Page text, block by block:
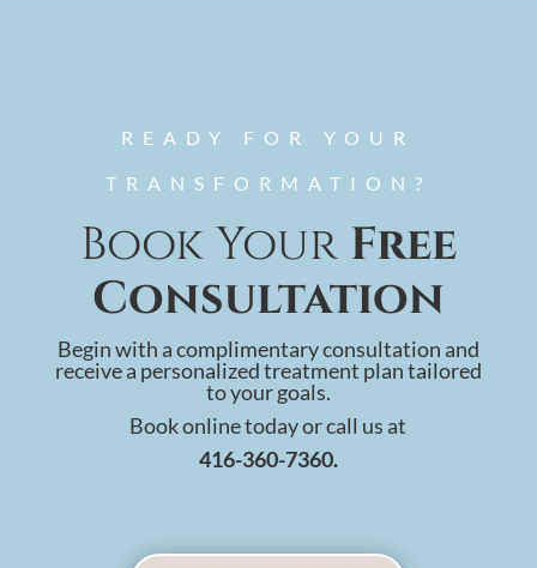
READY FOR YOUR
TRANSFORMATION?
Book YourFree
Consultation
Begin with a complimentary consultation and
receive a personalized treatment plan tailored
to your goals.
Book online today or call us at
416-360-7360.